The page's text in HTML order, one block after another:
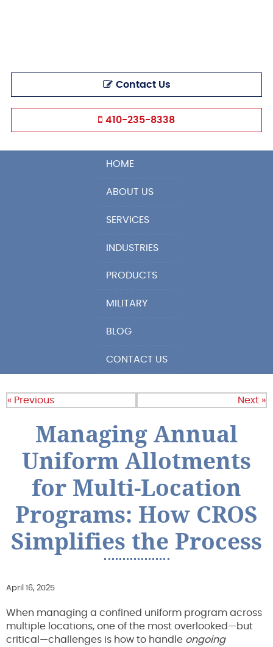
Contact Us
410-235-8338
HOME
ABOUT US
SERVICES
INDUSTRIES
PRODUCTS
MILITARY
BLOG
CONTACT US
« Previous Next »
Managing Annual
Uniform Allotments
for Multi-Location
Programs: How CROS
Simplifies the Process
April 16, 2025
When managing a confined uniform program across
multiple locations, one of the most overlooked—but
critical—challenges is how to handle ongoing